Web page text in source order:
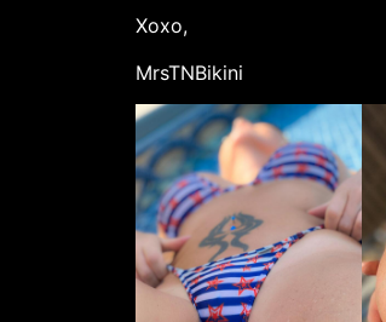
Xoxo,
MrsTNBikini